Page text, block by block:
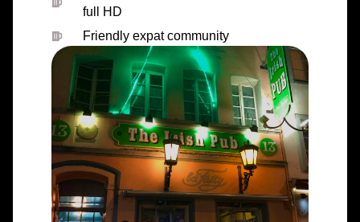
full HD
Friendly expat community